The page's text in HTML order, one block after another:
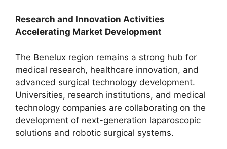
Research and Innovation Activities
Accelerating Market Development
The Benelux region remains a strong hub for
medical research, healthcare innovation, and
advanced surgical technology development.
Universities, research institutions, and medical
technology companies are collaborating on the
development of next-generation laparoscopic
solutions and robotic surgical systems.